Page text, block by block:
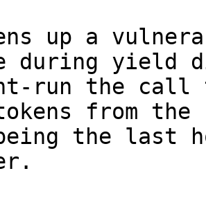
up a
during yield
run the
from
the last